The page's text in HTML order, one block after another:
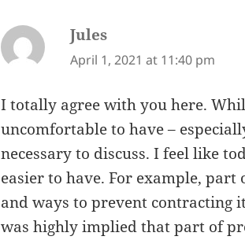
Jules
April 1, 2021 at 11:40 pm
I totally agree with you here.
uncomfortable to have –
necessary to discuss. I feel like
easier to have. For example, part
and ways to prevent contracting
was highly implied that part of